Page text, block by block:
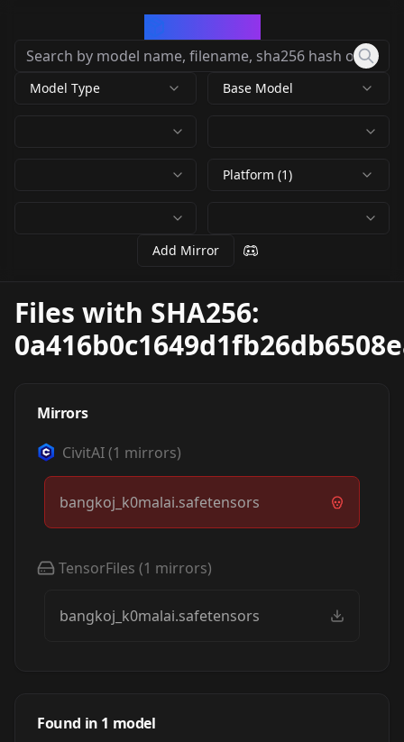
Model Type Base Model
Platform (1)
Add Mirror
Files with SHA256:
Mirrors
CivitAI(1 mirrors)
bangkoj_k0malai.safetensors
TensorFiles (1 mirrors)
bangkoj_k0malai.safetensors
Found in 1 model
Kongmalai (LoRA)